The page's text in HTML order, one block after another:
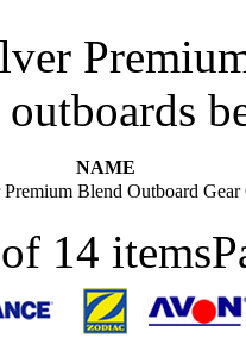
NAME
Blend Outboard
14 items